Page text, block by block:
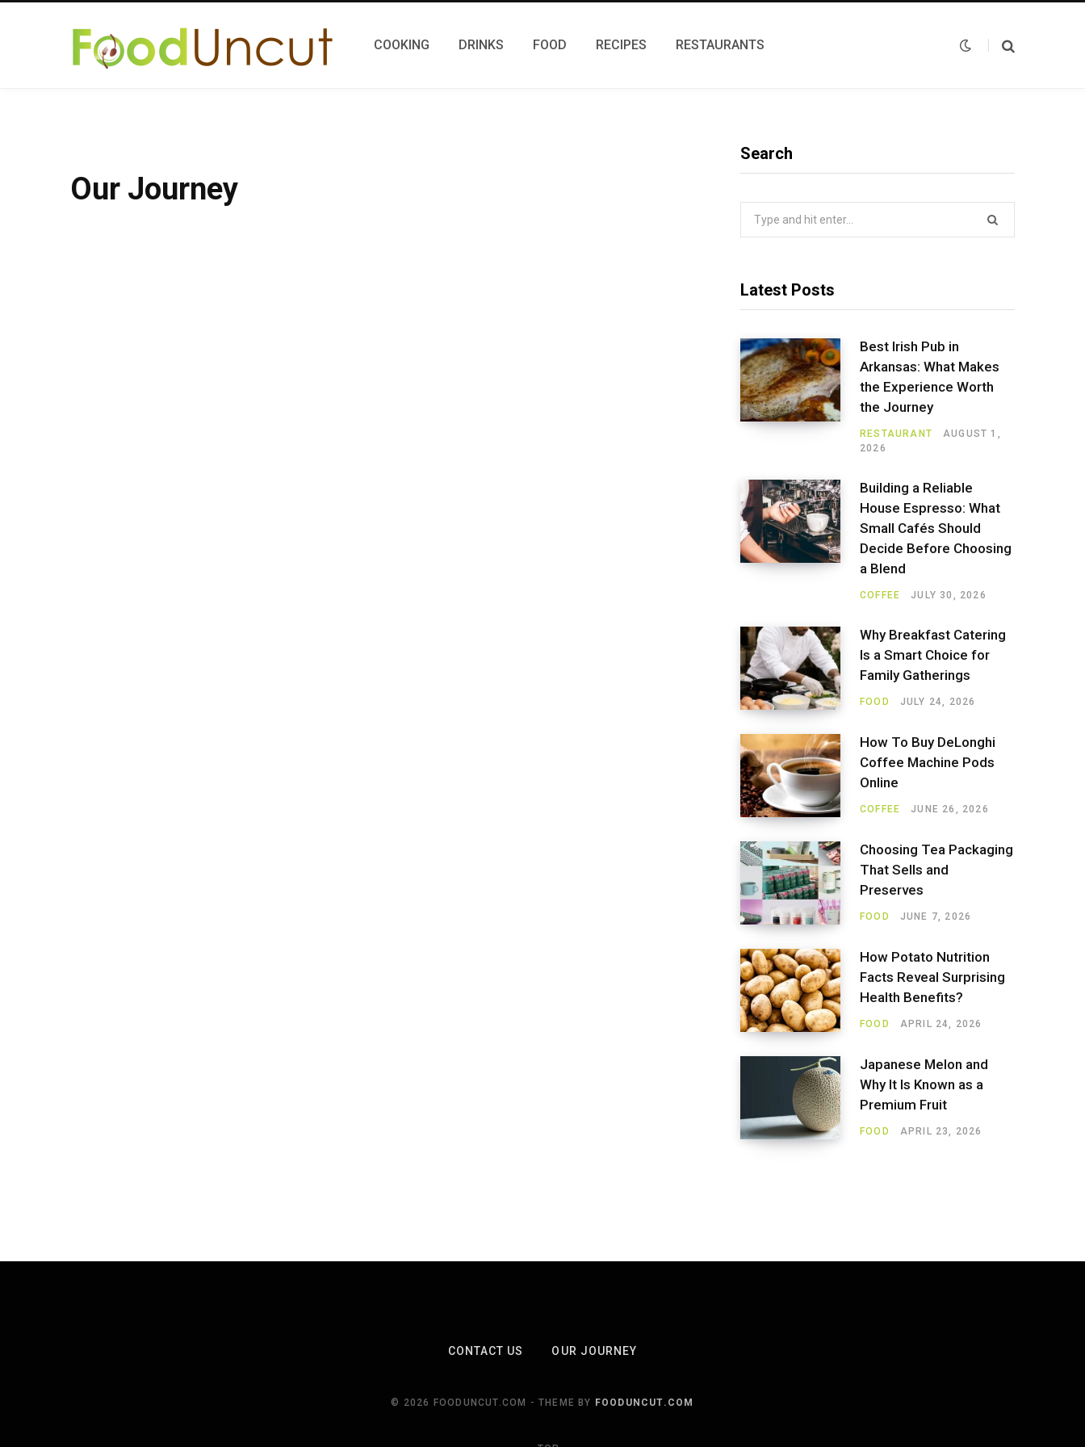
COOKING DRINKS FOOD RECIPES RESTAURANTS
Our Journey
Search
Latest Posts
Best Irish Pub in
Arkansas: What Makes
the Experience Worth
the Journey
RESTAURANT
AUGUST 1,
2026
Building a Reliable
House Espresso: What
Small Cafés Should
Decide Before Choosing
a Blend
COFFEE JULY 30, 2026
Why Breakfast Catering
Is a Smart Choice for
Family Gatherings
FOOD JULY 24, 2026
How To Buy DeLonghi
Coffee Machine Pods
Online
COFFEE JUNE 26, 2026
Choosing Tea Packaging
That Sells and
Preserves
FOOD JUNE 7, 2026
How Potato Nutrition
Facts Reveal Surprising
Health Benefits?
FOOD APRIL 24, 2026
Japanese Melon and
Why It Is Known as a
Premium Fruit
FOOD APRIL 23, 2026
CONTACT US OUR JOURNEY
© 2026 FOODUNCUT.COM - THEME BY FOODUNCUT.COM